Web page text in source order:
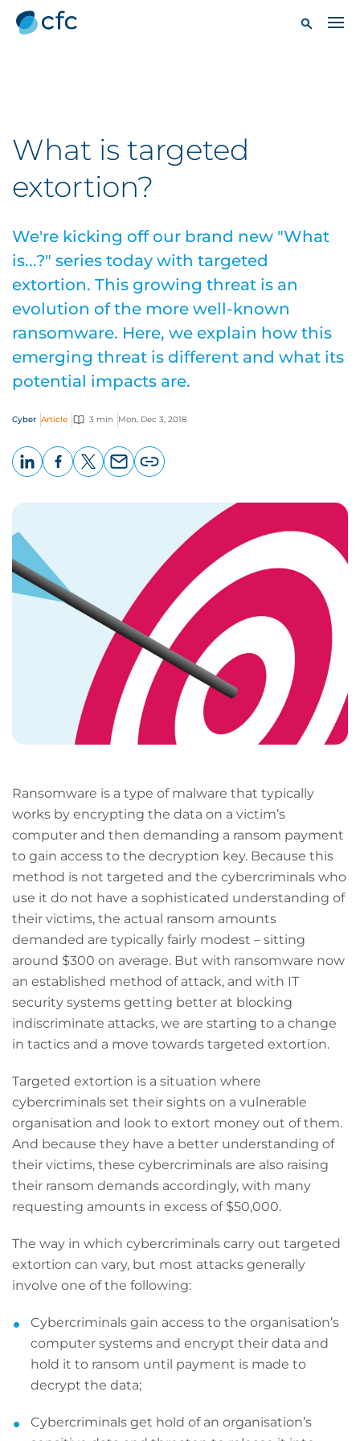
What is targeted
extortion?
We're kicking off our brand new "What
is...?" series today with targeted
extortion. This growing threat is an
evolution of the more well-known
ransomware. Here, we explain how this
emerging threat is different and what its
potential impacts are.
Cyber Article 3 min Mon, Dec 3, 2018
page
Ransomware is a type of malware that typically
works by encrypting the data on a victim’s
computer and then demanding a ransom payment
to gain access to the decryption key. Because this
method is not targeted and the cybercriminals who
use it do not have a sophisticated understanding of
their victims, the actual ransom amounts
demanded are typically fairly modest – sitting
around $300 on average. But with ransomware now
an established method of attack, and with IT
security systems getting better at blocking
indiscriminate attacks, we are starting to a change
in tactics and a move towards targeted extortion.
Targeted extortion is a situation where
cybercriminals set their sights on a vulnerable
organisation and look to extort money out of them.
And because they have a better understanding of
their victims, these cybercriminals are also raising
their ransom demands accordingly, with many
requesting amounts in excess of $50,000.
The way in which cybercriminals carry out targeted
extortion can vary, but most attacks generally
involve one of the following:
Cybercriminals gain access to the organisation’s
computer systems and encrypt their data and
hold it to ransom until payment is made to
decrypt the data;
Cybercriminals get hold of an organisation’s